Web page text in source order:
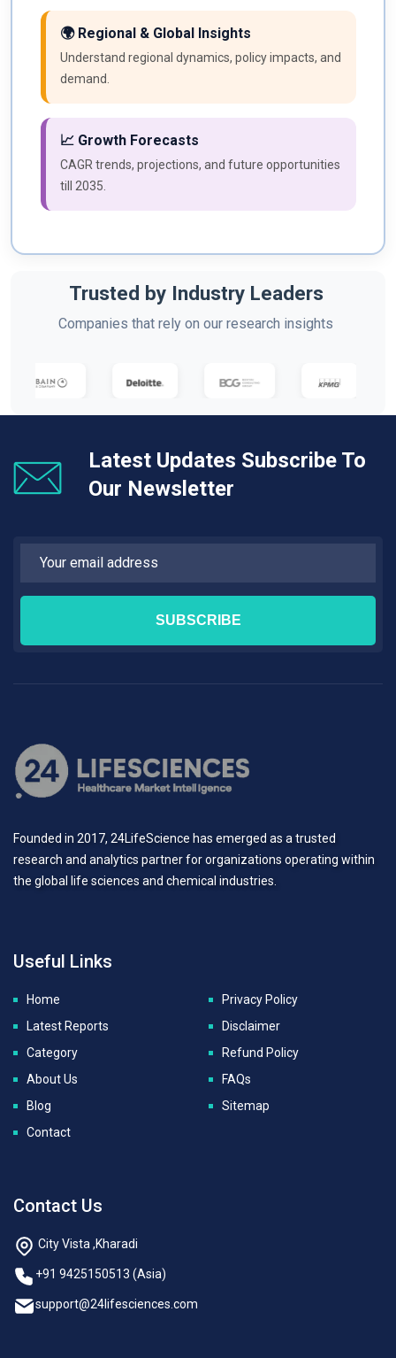
🌍 Regional & Global Insights
Understand regional dynamics, policy impacts, and
demand.
📈 Growth Forecasts
CAGR trends, projections, and future opportunities
till 2035.
Trusted by Industry Leaders
Companies that rely on our research insights
Latest Updates Subscribe To
Our Newsletter
Founded in 2017, 24LifeScience has emerged as a trusted
research and analytics partner for organizations operating within
the global life sciences and chemical industries.
Useful Links
Home
Latest Reports
Category
About Us
Blog
Contact
Privacy Policy
Disclaimer
Refund Policy
FAQs
Sitemap
Contact Us
City Vista ,Kharadi
+91 9425150513 (Asia)
support@24lifesciences.com